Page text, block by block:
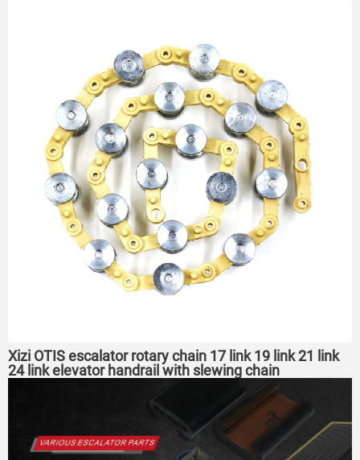
Xizi OTIS escalator rotary chain 17 link 19 link 21 link
24 link elevator handrail with slewing chain